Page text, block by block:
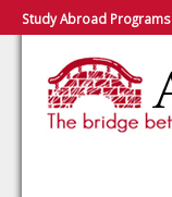
Study Abroad Programs